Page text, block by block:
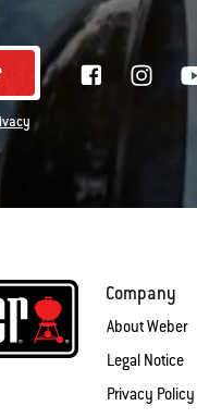
Company
About Weber
Legal Notice
Privacy Policy